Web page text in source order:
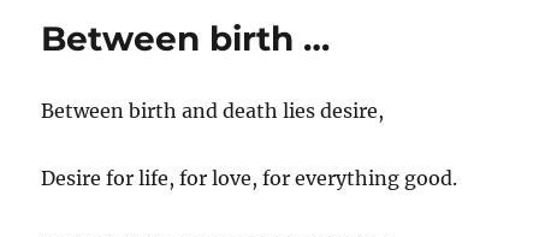
Between birth …
Between birth and death lies desire,
Desire for life, for love, for everything good.